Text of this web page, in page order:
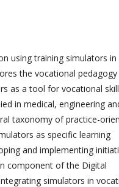
using training simulators in
the vocational pedagogy
as a tool for vocational skill
in medical, engineering
taxonomy of practice-
as specific learning
and implementing
component of the Digital
simulators in